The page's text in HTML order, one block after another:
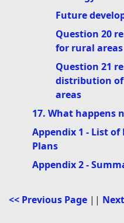
Future
Question 20
for rural areas
Question 21
distribution
areas
17. What happens
Appendix 1 - List
Plans
Appendix 2 -
<< Previous Page ||